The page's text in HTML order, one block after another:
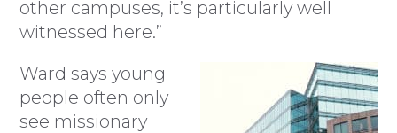
other campuses, it’s particularly well
witnessed here.”
Ward says young
people often only
see missionary